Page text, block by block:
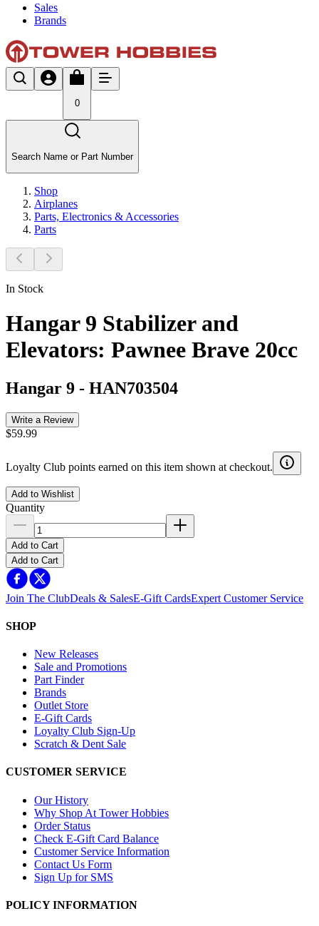
Sales
Brands
0
Search Name or Part Number
Shop
Airplanes
Parts, Electronics & Accessories
Parts
In Stock
Hangar 9 Stabilizer and
Elevators: Pawnee Brave 20cc
Hangar 9 - HAN703504
Write a Review
$59.99
Loyalty Club points earned on this item shown at checkout.
Add to Wishlist
Quantity
Add to Cart
Add to Cart
Join The ClubDeals & SalesE-Gift CardsExpert Customer Service
SHOP
New Releases
Sale and Promotions
Part Finder
Brands
Outlet Store
E-Gift Cards
Loyalty Club Sign-Up
Scratch & Dent Sale
CUSTOMER SERVICE
Our History
Why Shop At Tower Hobbies
Order Status
Check E-Gift Card Balance
Customer Service Information
Contact Us Form
Sign Up for SMS
POLICY INFORMATION